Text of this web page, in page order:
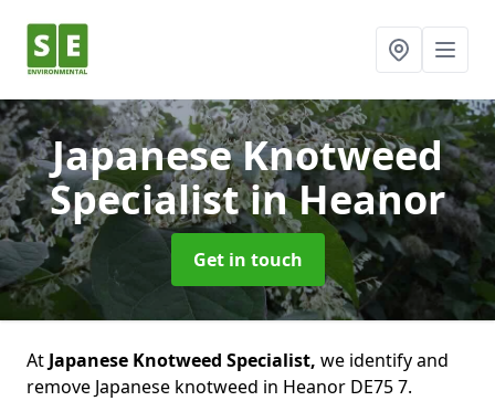
Japanese Knotweed
Specialistin Heanor
Get in touch
At Japanese Knotweed Specialist, we identify and
remove Japanese knotweed in Heanor DE75 7.